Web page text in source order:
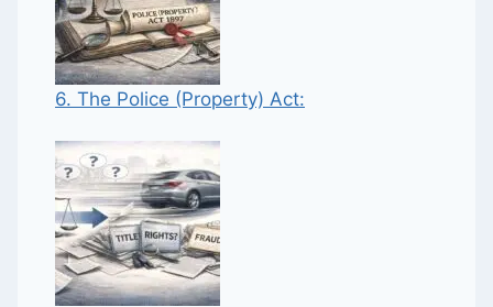
6. The Police (Property) Act: